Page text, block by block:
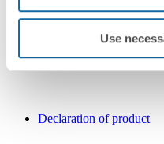
Use
Declaration of product